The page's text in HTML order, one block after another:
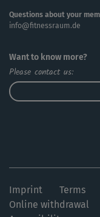
Questions about your
info@fitnessraum.de
Want to know more?
Please contact us:
Imprint Terms
Online withdrawal